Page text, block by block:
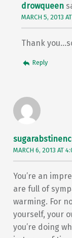
drowqueen
MARCH 5, 2013
Thank
Reply
MARCH 6, 2013 AT
You’re an
are full of
warming. For
yourself, your
you’re doing